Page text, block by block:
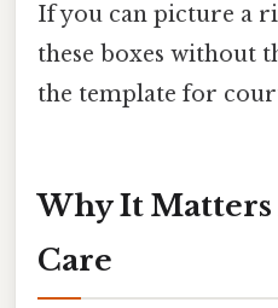
If you can picture a
these boxes without
the template for
Why It Matters
Care